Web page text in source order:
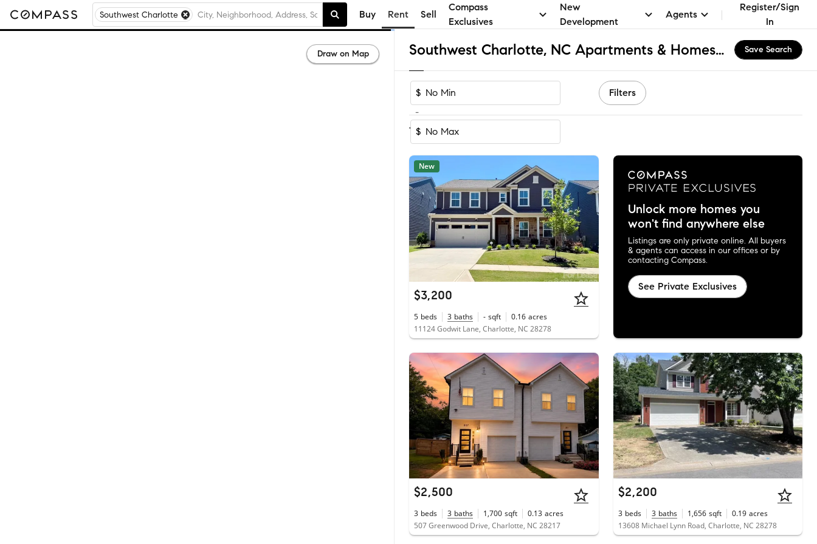
Southwest Charlotte Buy Rent Sell
Compass
Exclusives
New
Development
Agents
Register/Sign
In
Southwest Charlotte, NC Apartments & Homes for Rent Save Search
$
-
$
Filters
1-60of 76Homes
New
$3,200
5 beds 3 baths - sqft 0.16 acres
11124 Godwit Lane, Charlotte, NC 28278
Unlock more homes you
won't find anywhere else
Listings are only private online. All buyers
& agents can access in our offices or by
contacting Compass.
See Private Exclusives
$2,500
3 beds 3 baths 1,700 sqft 0.13 acres
507 Greenwood Drive, Charlotte, NC 28217
$2,200
3 beds 3 baths 1,656 sqft 0.19 acres
13608 Michael Lynn Road, Charlotte, NC 28278
Draw on Map